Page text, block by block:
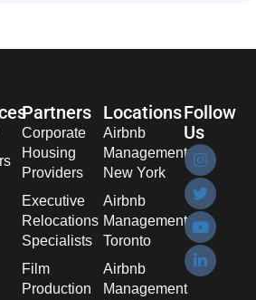
Partners
Corporate
Housing
Providers
Executive
Relocations
Specialists
Film
Production
Locations
Airbnb
Management
New York
Airbnb
Management
Toronto
Airbnb
Management
Follow
Us